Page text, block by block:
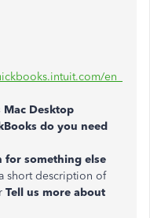
en_
Mac Desktop
do you need
for something else
short description of
Tell us more about